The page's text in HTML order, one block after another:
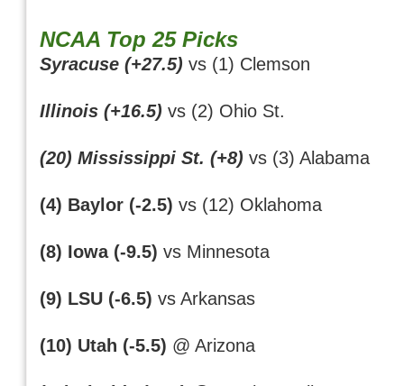
NCAA Top 25 Picks
Syracuse (+27.5) vs (1) Clemson
Illinois (+16.5) vs (2) Ohio St.
(20) Mississippi St. (+8) vs (3) Alabama
(4) Baylor (-2.5) vs (12) Oklahoma
(8) Iowa (-9.5) vs Minnesota
(9) LSU (-6.5) vs Arkansas
(10) Utah (-5.5) @ Arizona